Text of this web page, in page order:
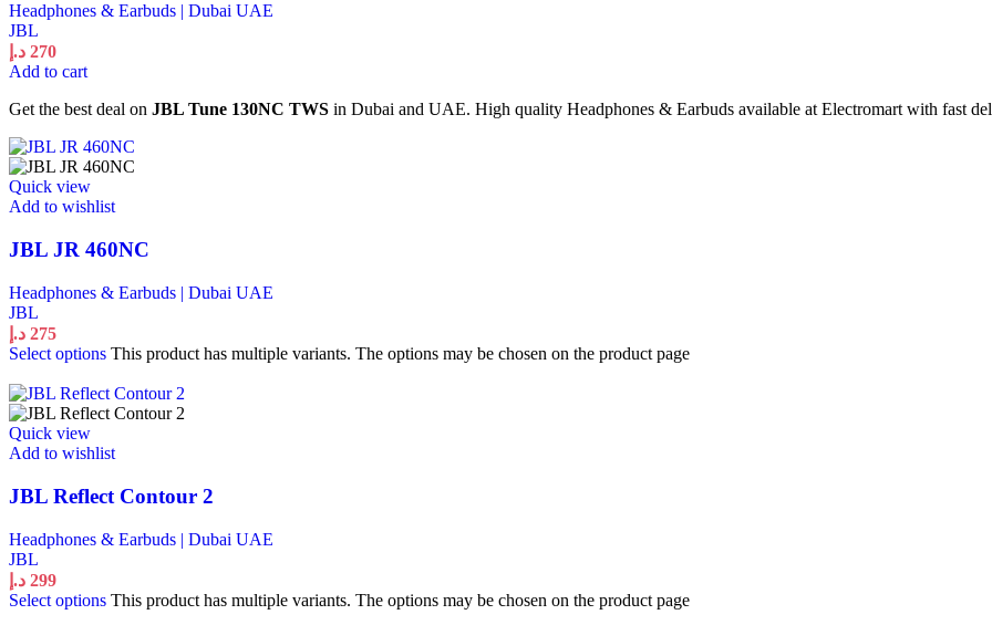
Headphones & Earbuds | Dubai UAE
JBL
270 د.إ
Add to cart
Get the best deal on JBL Tune 130NC TWS in Dubai and UAE. High quality Headphones & Earbuds available at Electromart with fast
Quick view
Add to wishlist
JBL JR 460NC
Headphones & Earbuds | Dubai UAE
JBL
275 د.إ
Select options This product has multiple variants. The options may be chosen on the product page
Quick view
Add to wishlist
JBL Reflect Contour 2
Headphones & Earbuds | Dubai UAE
JBL
299 د.إ
Select options This product has multiple variants. The options may be chosen on the product page